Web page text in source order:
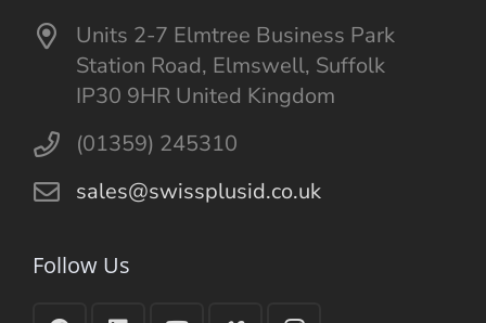
Units 2-7 Elmtree Business Park
Station Road, Elmswell, Suffolk
IP30 9HR United Kingdom
(01359) 245310
sales@swissplusid.co.uk
Follow Us